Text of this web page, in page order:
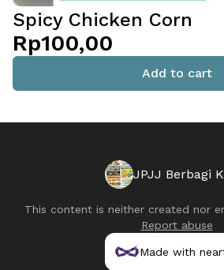
Spicy Chicken Corn
Rp100,00
Add to cart
JPJJ Berbagi
This content is neither created nor
Report abuse
Made with